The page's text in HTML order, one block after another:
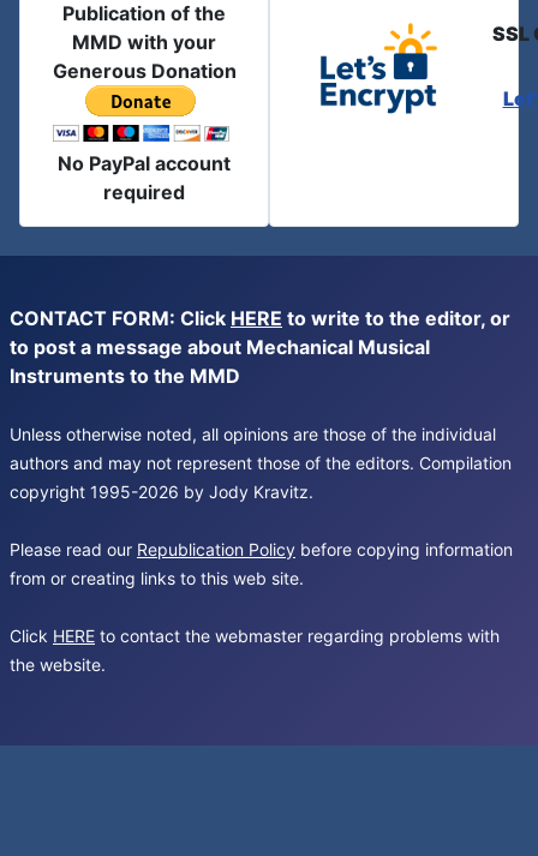
Publication of the
MMD with your
Generous Donation
No PayPal account
required
SSL
CONTACT FORM: Click HERE to write to the editor, or
to post a message about Mechanical Musical
Instruments to the MMD
Unless otherwise noted, all opinions are those of the individual
authors and may not represent those of the editors. Compilation
copyright 1995-2026 by Jody Kravitz.
Please read our Republication Policy before copying information
from or creating links to this web site.
Click HERE to contact the webmaster regarding problems with
the website.